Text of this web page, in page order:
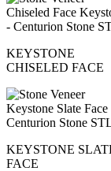
KEYSTONE
CHISELED FACE
KEYSTONE
FACE